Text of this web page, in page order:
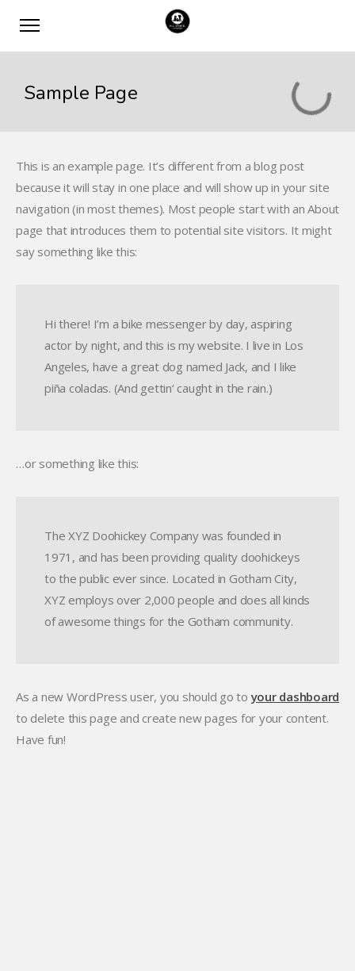
Sample Page
This is an example page. It’s different from a blog post
because it will stay in one place and will show up in your site
navigation (in most themes). Most people start with an About
page that introduces them to potential site visitors. It might
say something like this:
Hi there! I’m a bike messenger by day, aspiring
actor by night, and this is my website. I live in Los
Angeles, have a great dog named Jack, and I like
piña coladas. (And gettin‘ caught in the rain.)
…or something like this:
The XYZ Doohickey Company was founded in
1971, and has been providing quality doohickeys
to the public ever since. Located in Gotham City,
XYZ employs over 2,000 people and does all kinds
of awesome things for the Gotham community.
As a new WordPress user, you should go to your dashboard
to delete this page and create new pages for your content.
Have fun!